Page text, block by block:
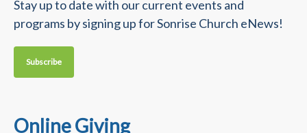
Stay up to date with our current events and
programs by signing up for Sonrise Church eNews!
Subscribe
Online Giving